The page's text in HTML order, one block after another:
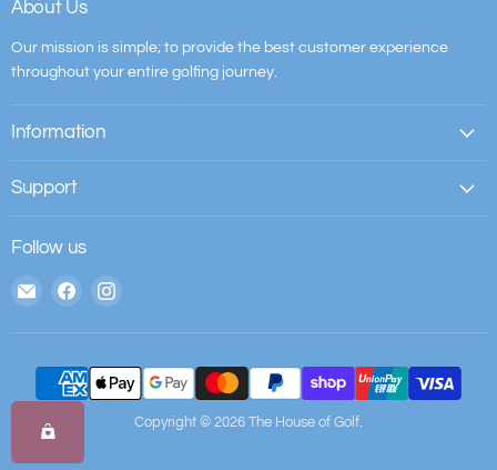
About Us
Our mission is simple; to provide the best customer experience
throughout your entire golfing journey.
Information
Support
Follow us
Email
Golf
Find
Copyright © 2026 The House of Golf.